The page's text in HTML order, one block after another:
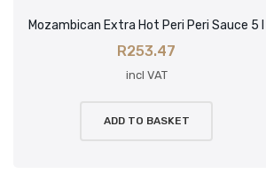
Mozambican Extra Hot Peri Peri Sauce 5 l
R253.47
incl VAT
ADD TO BASKET